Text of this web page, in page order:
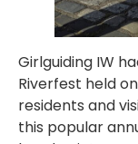
Girlguiding IW
Riverfest held
residents and
this popular